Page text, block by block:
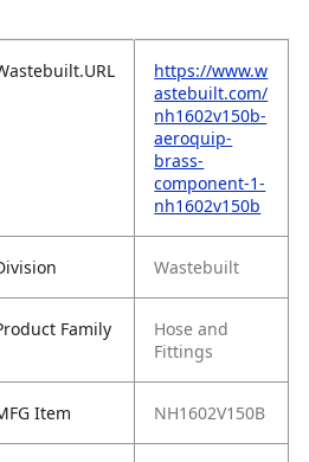
https://www.w
astebuilt.com/
nh1602v150b-
aeroquip-
brass-
component-1-
nh1602v150b
Wastebuilt
Family
Hose and
Fittings
Item NH1602V150B